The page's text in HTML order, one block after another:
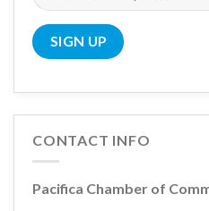
CONTACT INFO
Pacifica Chamber of